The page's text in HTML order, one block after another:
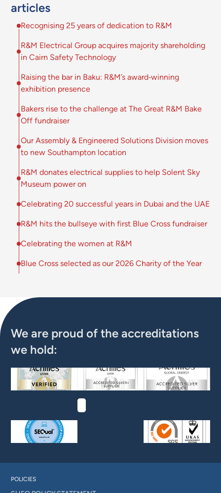
articles
Recognising 25 years of dedication to R&M
R&M Electrical Group acquires majority shareholding
in Cairn Safety Technology
Raising the bar in Baku: R&M’s award‑winning
exhibition presence
Bakers rise to the challenge at The Great R&M Bake
Off fundraiser
Our Assembly & Engineered Solutions Division moves
to new Southampton location
R&M donates electrical supplies to help Solent Sky
Museum power on
Celebrating 20 successful years in Dubai and the UAE
R&M hits the bullseye with first Blue Cross fundraiser
Celebrating the women at R&M
Blue Cross selected as our 2026 Charity of the Year
We are proud of the accreditations
we hold:
POLICIES